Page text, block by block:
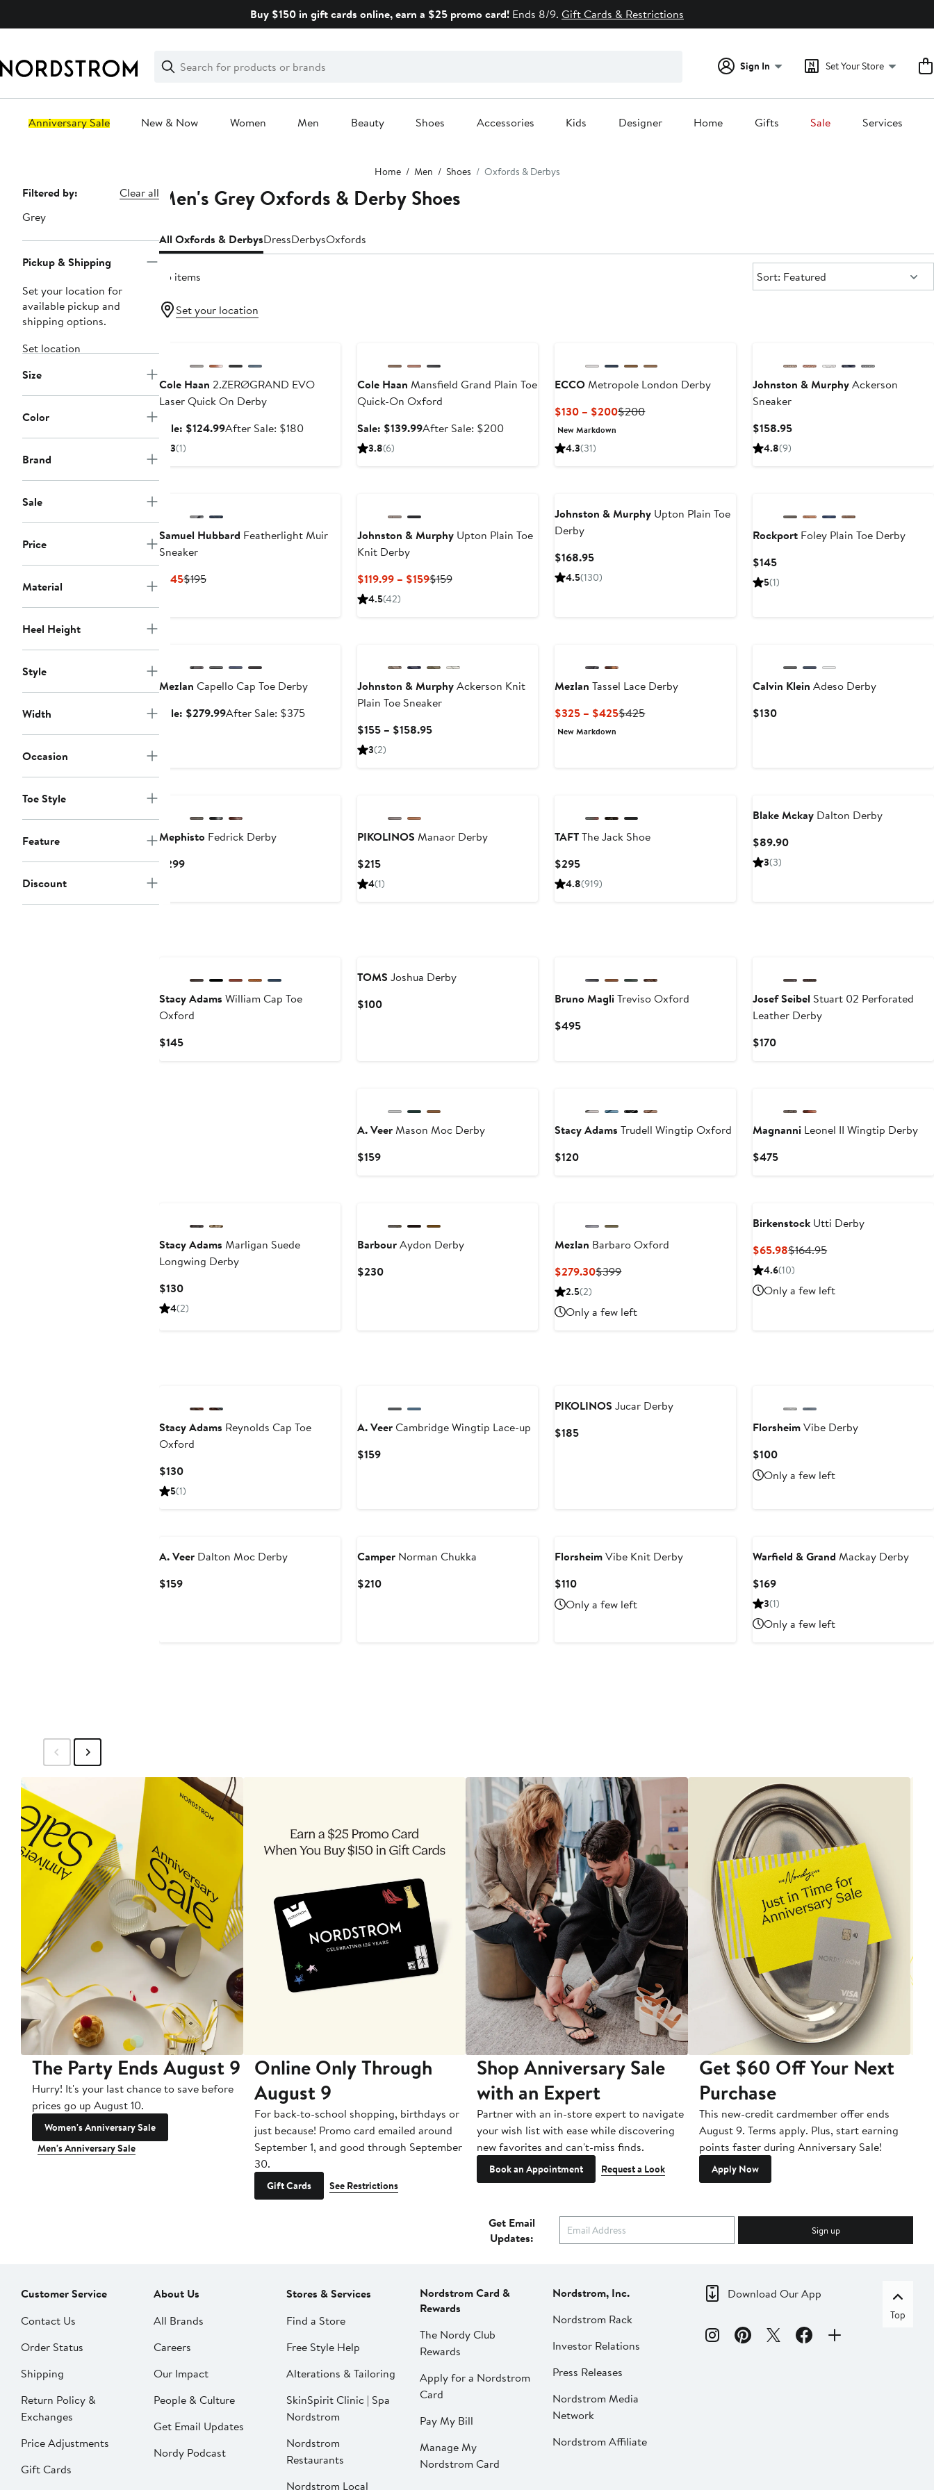
Buy $150 in gift cards online, earn a $25 promo card! Ends 8/9. Gift Cards & Restrictions
Search
Clear
Clear
Search
Sign In Set Your Store
Anniversary Sale New & Now Women Men Beauty Shoes Accessories Kids Designer Home Gifts Sale Services
Home Men Shoes Oxfords & Derbys
Page
Navigation
Filtered by:
Clear all
Grey
Pickup & Shipping
Set your location for
available pickup and
shipping options.
Set location
Size
Color
Brand
Sale
Price
Material
Heel Height
Style
Width
Occasion
Toe Style
Feature
Discount
Men's Grey Oxfords & Derby Shoes
All Oxfords & DerbysDressDerbysOxfords
35 items Sort:
Sort: Featured
Set your location
Cole Haan 2.ZERØGRAND EVO
Laser Quick On Derby
Sale: $124.99Sale
After Sale: $180After
3(1)
Cole Haan Mansfield Grand Plain Toe
Quick-On Oxford
Sale: $139.99Sale
After Sale: $200After
3.8(6)
ECCOMetropole London Derby
$130 – $200Current
$200Previous
New Markdown
4.3(31)
Johnston & MurphyAckerson
Sneaker
$158.95Current
4.8(9)
Samuel Hubbard Featherlight Muir
Sneaker
$145Current
$195Previous
Johnston & MurphyUpton Plain Toe
Knit Derby
$119.99 – $159Current
$159Previous
4.5(42)
Johnston & Murphy Upton Plain Toe
Derby
$168.95Current
Price
4.5(130)
Rockport Foley Plain Toe Derby
$145Current
Price
5(1)
Mezlan Capello Cap Toe Derby
Sale: $279.99Sale
After Sale: $375After
Johnston & MurphyAckerson Knit
Plain Toe Sneaker
$155 – $158.95Current
3(2)
Mezlan Tassel Lace Derby
$325 – $425Current
$425Previous
New Markdown
Calvin Klein Adeso Derby
$130Current
MephistoFedrick Derby
$299Current
PIKOLINOS Manaor Derby
$215Current
Price
4(1)
TAFTThe Jack Shoe
$295Current
Price
4.8(919)
Blake Mckay Dalton Derby
$89.90Current
3(3)
Stacy Adams William Cap Toe
Oxford
$145Current
TOMS Joshua Derby
$100Current
Bruno MagliTreviso Oxford
$495Current
Josef Seibel Stuart 02 Perforated
Leather Derby
$170Current
A. VeerMason Moc Derby
$159Current
Stacy Adams Trudell Wingtip Oxford
$120Current
Magnanni Leonel II Wingtip Derby
$475Current
Stacy Adams Marligan Suede
Longwing Derby
$130Current
Price
4(2)
BarbourAydon Derby
$230Current
Mezlan Barbaro Oxford
$279.30Current
$399Previous
2.5(2)
Only a few left
Birkenstock Utti Derby
$65.98Current
Price
$164.95Previous
4.6(10)
Only a few left
Stacy Adams Reynolds Cap Toe
Oxford
$130Current
Price
5(1)
A. VeerCambridge Wingtip Lace-up
$159Current
PIKOLINOS Jucar Derby
$185Current
FlorsheimVibe Derby
$100Current
Price
$100
Only a few left
A. VeerDalton Moc Derby
$159Current
CamperNorman Chukka
$210Current
FlorsheimVibe Knit Derby
$110Current
Price
$110
Only a few left
Warfield & Grand Mackay Derby
$169Current
Price
3(1)
Only a few left
The Party Ends August 9
Hurry! It's your last chance to save before
prices go up August 10.
Women's Anniversary Sale
Men's Anniversary Sale
Online Only Through
August 9
For back-to-school shopping, birthdays or
just because! Promo card emailed around
September 1, and good through September
30.
Gift Cards See Restrictions
Shop Anniversary Sale
with an Expert
Partner with an in-store expert to navigate
your wish list with ease while discovering
new favorites and can't-miss finds.
Book an Appointment Request a Look
Get $60 Off Your Next
Purchase
This new-credit cardmember offer ends
August 9. Terms apply. Plus, start earning
points faster during Anniversary Sale!
Apply Now
Get Email
Updates:
Sign up
Customer Service
Contact Us
Order Status
Shipping
Return Policy &
Exchanges
Price Adjustments
Gift Cards
About Us
All Brands
Careers
Our Impact
People & Culture
Get Email Updates
Nordy Podcast
Stores & Services
Find a Store
Free Style Help
Alterations & Tailoring
SkinSpirit Clinic | Spa
Nordstrom
Nordstrom
Restaurants
Nordstrom Local
Nordstrom Card &
Rewards
The Nordy Club
Rewards
Apply for a Nordstrom
Card
Pay My Bill
Manage My
Nordstrom Card
Nordstrom, Inc.
Nordstrom Rack
Investor Relations
Press Releases
Nordstrom Media
Network
Nordstrom Affiliate
Download Our App
Top